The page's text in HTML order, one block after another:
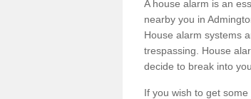
A house alarm is an
nearby you in
House alarm systems
trespassing. House
decide to break into
If you wish to get